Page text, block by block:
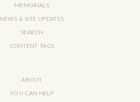
MEMORIALS
NEWS & SITE UPDATES
SEARCH
CONTENT TAGS
ABOUT
YOU CAN HELP